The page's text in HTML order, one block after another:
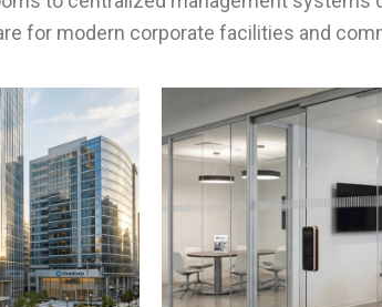
for modern corporate facilities and